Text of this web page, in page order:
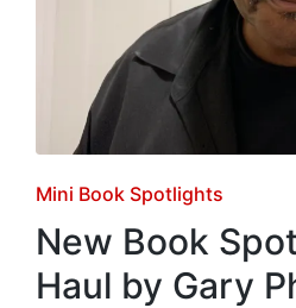
Posted
in
Mini Book Spotlights
New Book
Haul by Gary